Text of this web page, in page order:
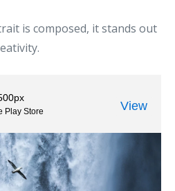
is composed, it stands out